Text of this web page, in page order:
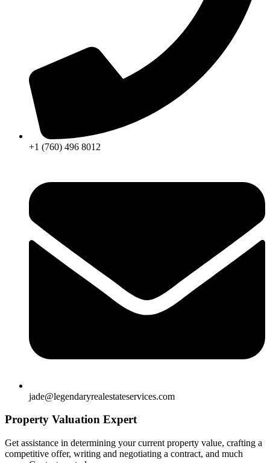
+1 (760) 496 8012
jade@legendaryrealestateservices.com
Property Valuation Expert
Get assistance in determining your current property value, crafting a
competitive offer, writing and negotiating a contract, and much